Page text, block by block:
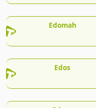
Edomah
Edos